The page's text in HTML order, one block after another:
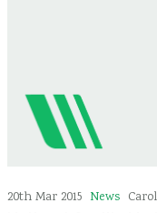
20th Mar 2015 News